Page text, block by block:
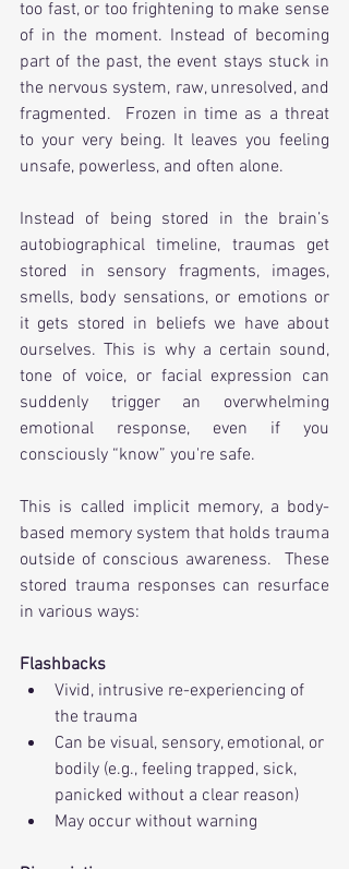
too fast, or too frightening to make sense
of in the moment. Instead of becoming
part of the past, the event stays stuck in
the nervous system, raw, unresolved, and
fragmented.  Frozen in time as a threat
to your very being. It leaves you feeling
unsafe, powerless, and often alone.
Instead of being stored in the brain’s
autobiographical timeline, traumas get
stored in sensory fragments, images,
smells, body sensations, or emotions or
it gets stored in beliefs we have about
ourselves. This is why a certain sound,
tone of voice, or facial expression can
suddenly trigger an overwhelming
emotional response, even if you
consciously “know” you're safe.
This is called implicit memory, a body-
based memory system that holds trauma
outside of conscious awareness.  These
stored trauma responses can resurface
in various ways:
Flashbacks
Vivid, intrusive re-experiencing of
the trauma
Can be visual, sensory, emotional, or
bodily (e.g., feeling trapped, sick,
panicked without a clear reason)
May occur without warning